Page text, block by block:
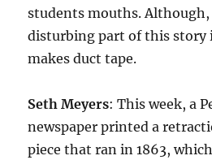
students mouths.
disturbing part of this
makes duct tape.
Seth Meyers: This week, a
newspaper printed a
piece that ran in 1863,